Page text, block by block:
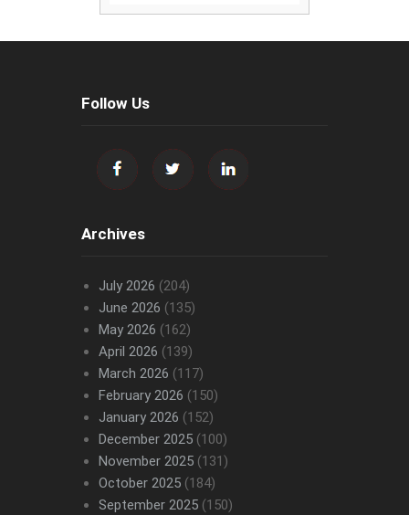
Follow Us
Archives
July 2026 (204)
June 2026 (135)
May 2026 (162)
April 2026 (139)
March 2026 (117)
February 2026 (150)
January 2026 (152)
December 2025(100)
November 2025(131)
October 2025(184)
September 2025(150)